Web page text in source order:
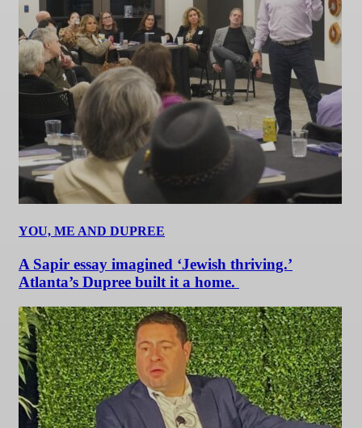
YOU, ME AND DUPREE
A Sapir essay imagined ‘Jewish thriving.’
Atlanta’s Dupree built it a home.